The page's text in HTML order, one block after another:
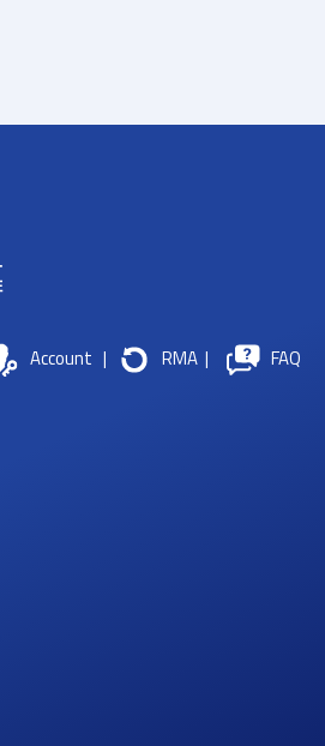
Account | RMA | FAQ